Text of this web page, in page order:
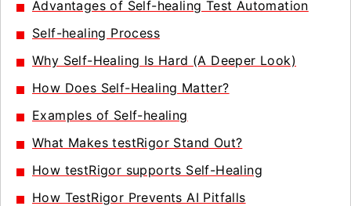
Advantages of Self-healing Test Automation
Self-healing Process
Why Self-Healing Is Hard (A Deeper Look)
How Does Self-Healing Matter?
Examples of Self-healing
What Makes testRigor Stand Out?
How testRigor supports Self-Healing
How TestRigor Prevents AI Pitfalls